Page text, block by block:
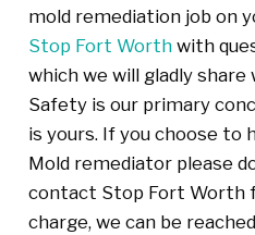
mold remediation job on
Stop Fort Worthwith
which we will gladly
Safety is our primary
is yours. If you choose to
Mold remediator please
contact Stop Fort Worth
charge, we can be